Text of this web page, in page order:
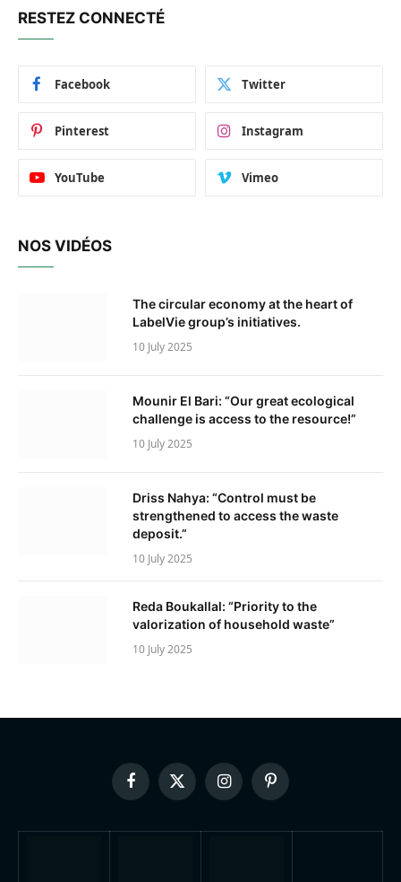
RESTEZ CONNECTÉ
Facebook Twitter
Pinterest Instagram
YouTube Vimeo
NOS VIDÉOS
The circular economy at the heart of
LabelVie group’s initiatives.
10 July 2025
Mounir El Bari: “Our great ecological
challenge is access to the resource!”
10 July 2025
Driss Nahya: “Control must be
strengthened to access the waste
deposit.”
10 July 2025
Reda Boukallal: “Priority to the
valorization of household waste”
10 July 2025
FacebookX
(Twitter)
InstagramPinterest